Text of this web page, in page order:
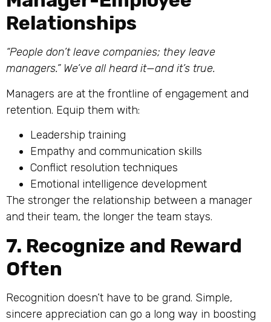
Relationships
“People don’t leave companies; they leave
managers.” We’ve all heard it—and it’s true.
Managers are at the frontline of engagement and
retention. Equip them with:
Leadership training
Empathy and communication skills
Conflict resolution techniques
Emotional intelligence development
The stronger the relationship between a manager
and their team, the longer the team stays.
7. Recognize and Reward
Often
Recognition doesn’t have to be grand. Simple,
sincere appreciation can go a long way in boosting